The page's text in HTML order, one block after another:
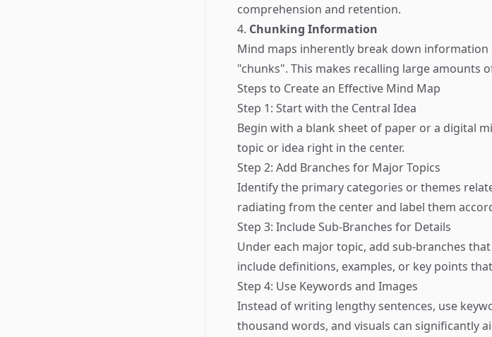
comprehension and retention.
4. Chunking Information
Mind maps inherently break down
"chunks". This makes recalling large amounts
Steps to Create an Effective Mind Map
Step 1: Start with the Central Idea
Begin with a blank sheet of paper or a digital
topic or idea right in the center.
Step 2: Add Branches for Major Topics
Identify the primary categories or themes
radiating from the center and label them
Step 3: Include Sub-Branches for Details
Under each major topic, add sub-branches
include definitions, examples, or key points
Step 4: Use Keywords and Images
Instead of writing lengthy sentences, use
thousand words, and visuals can significantly